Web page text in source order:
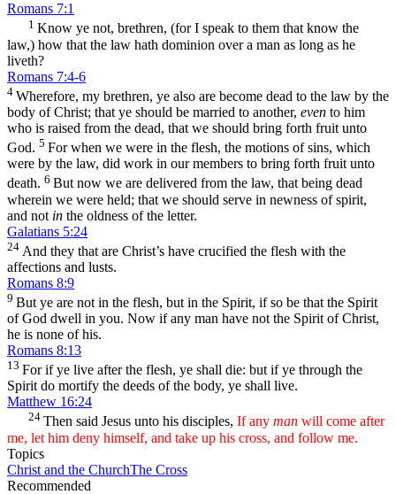
Romans 7:1
1 Know ye not, brethren, (for I speak to them that know the
law,) how that the law hath dominion over a man as long as he
liveth?
Romans 7:4-6
4 Wherefore, my brethren, ye also are become dead to the law by the
body of Christ; that ye should be married to another, even to him
who is raised from the dead, that we should bring forth fruit unto
God. 5 For when we were in the flesh, the motions of sins, which
were by the law, did work in our members to bring forth fruit unto
death. 6 But now we are delivered from the law, that being dead
wherein we were held; that we should serve in newness of spirit,
and not in the oldness of the letter.
Galatians 5:24
24 And they that are Christ’s have crucified the flesh with the
affections and lusts.
Romans 8:9
9 But ye are not in the flesh, but in the Spirit, if so be that the Spirit
of God dwell in you. Now if any man have not the Spirit of Christ,
he is none of his.
Romans 8:13
13 For if ye live after the flesh, ye shall die: but if ye through the
Spirit do mortify the deeds of the body, ye shall live.
Matthew 16:24
24 Then said Jesus unto his disciples, If any man will come after
me, let him deny himself, and take up his cross, and follow me.
Topics
Christ and the ChurchThe Cross
Recommended